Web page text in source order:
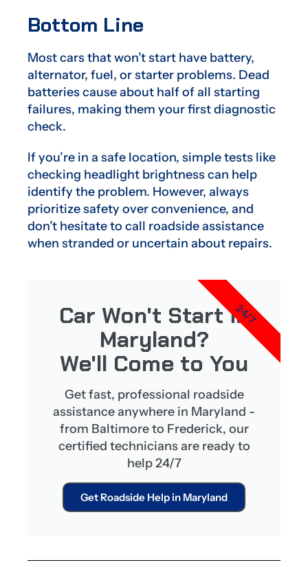
Bottom Line
Most cars that won’t start have battery,
alternator, fuel, or starter problems. Dead
batteries cause about half of all starting
failures, making them your first diagnostic
check.
If you’re in a safe location, simple tests like
checking headlight brightness can help
identify the problem. However, always
prioritize safety over convenience, and
don’t hesitate to call roadside assistance
when stranded or uncertain about repairs.
Car Won't Start in
Maryland?
We'll Come to You
Get fast, professional roadside
assistance anywhere in Maryland -
from Baltimore to Frederick, our
certified technicians are ready to
help 24/7
Get Roadside Help in Maryland
24/7